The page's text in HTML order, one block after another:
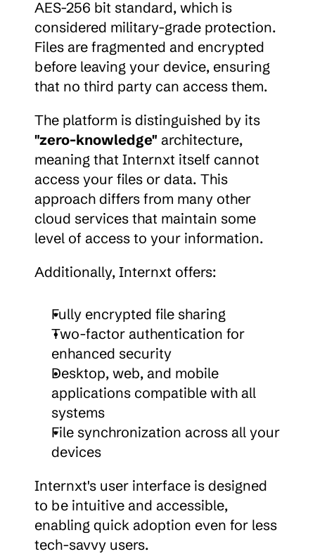
AES-256 bit standard, which is
considered military-grade protection.
Files are fragmented and encrypted
before leaving your device, ensuring
that no third party can access them.
"zero-knowledge" architecture,
meaning that Internxt itself cannot
access your files or data. This
approach differs from many other
cloud services that maintain some
level of access to your information.
Additionally, Internxt offers:
Fully encrypted file sharing
Two-factor authentication for
enhanced security
Desktop, web, and mobile
applications compatible with all
systems
File synchronization across all your
devices
Internxt's user interface is designed
to be intuitive and accessible,
enabling quick adoption even for less
tech-savvy users.